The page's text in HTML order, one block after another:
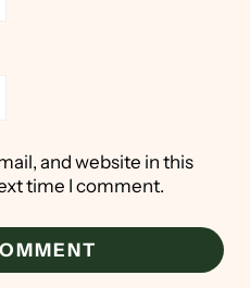
and website in this
time I comment.